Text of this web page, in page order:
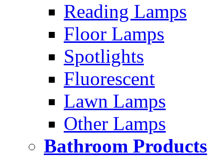
Reading Lamps
Floor Lamps
Spotlights
Fluorescent
Lawn Lamps
Other Lamps
Bathroom Products